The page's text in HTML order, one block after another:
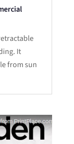
It
from sun